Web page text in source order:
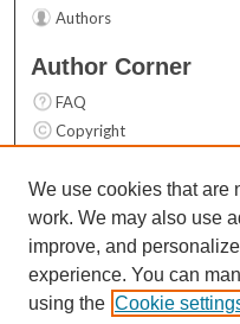
Authors
Author Corner
FAQ
Copyright
Contact Us
Links
Top 10 Downloads (All
Activity by year
We use cookies that are
work. We may also use
improve, and
experience. You can
using the Cookie